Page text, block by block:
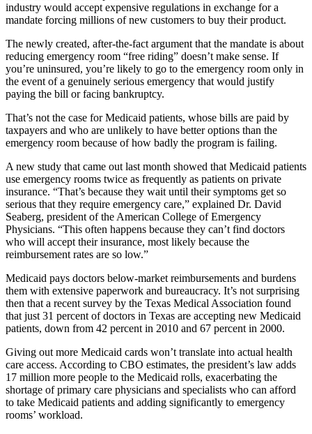
industry would accept expensive regulations in exchange for a
mandate forcing millions of new customers to buy their product.
The newly created, after-the-fact argument that the mandate is about
reducing emergency room “free riding” doesn’t make sense. If
you’re uninsured, you’re likely to go to the emergency room only in
the event of a genuinely serious emergency that would justify
paying the bill or facing bankruptcy.
That’s not the case for Medicaid patients, whose bills are paid by
taxpayers and who are unlikely to have better options than the
emergency room because of how badly the program is failing.
A new study that came out last month showed that Medicaid patients
use emergency rooms twice as frequently as patients on private
insurance. “That’s because they wait until their symptoms get so
serious that they require emergency care,” explained Dr. David
Seaberg, president of the American College of Emergency
Physicians. “This often happens because they can’t find doctors
who will accept their insurance, most likely because the
reimbursement rates are so low.”
Medicaid pays doctors below-market reimbursements and burdens
them with extensive paperwork and bureaucracy. It’s not surprising
then that a recent survey by the Texas Medical Association found
that just 31 percent of doctors in Texas are accepting new Medicaid
patients, down from 42 percent in 2010 and 67 percent in 2000.
Giving out more Medicaid cards won’t translate into actual health
care access. According to CBO estimates, the president’s law adds
17 million more people to the Medicaid rolls, exacerbating the
shortage of primary care physicians and specialists who can afford
to take Medicaid patients and adding significantly to emergency
rooms’ workload.